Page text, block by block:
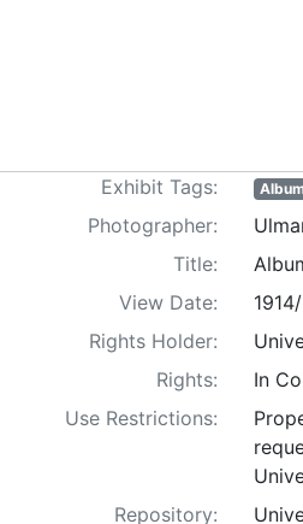
Exhibit Tags:
Photographer:
Title:
View Date:
Rights Holder:
Rights:
In
Use Restrictions:
Repository: